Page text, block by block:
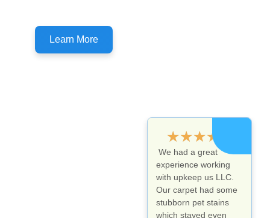
Learn More
★★★★
We had a great
experience working
with upkeep us LLC.
Our carpet had some
stubborn pet stains
which stayed even